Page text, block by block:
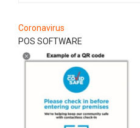
Coronavirus
POS SOFTWARE